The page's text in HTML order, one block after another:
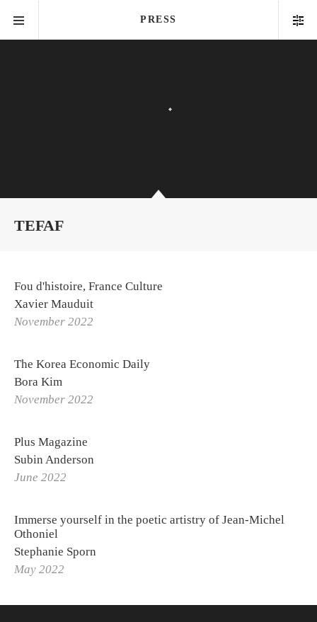
PRESS
TEFAF
Fou d'histoire, France Culture
Xavier Mauduit
November 2022
The Korea Economic Daily
Bora Kim
November 2022
Plus Magazine
Subin Anderson
June 2022
Immerse yourself in the poetic artistry of Jean-Michel
Othoniel
Stephanie Sporn
May 2022